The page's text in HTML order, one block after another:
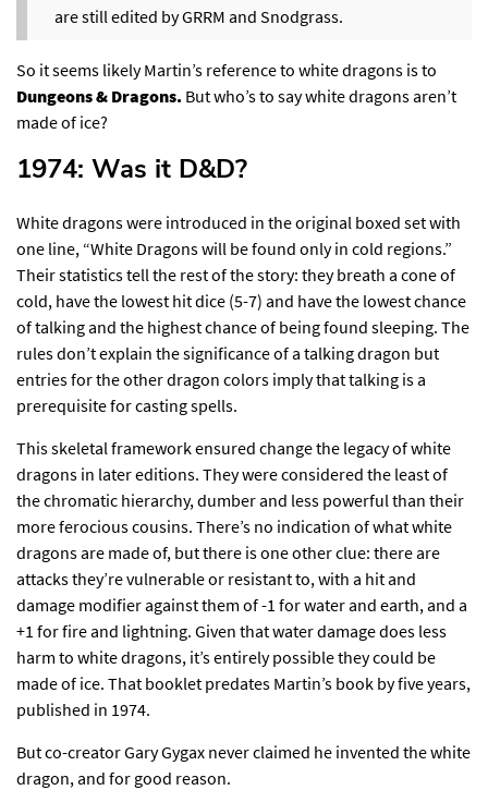
are still edited by GRRM and Snodgrass.
So it seems likely Martin’s reference to white dragons is to
Dungeons & Dragons. But who’s to say white dragons aren’t
made of ice?
1974: Was it D&D?​
White dragons were introduced in the original boxed set with
one line, “White Dragons will be found only in cold regions.”
Their statistics tell the rest of the story: they breath a cone of
cold, have the lowest hit dice (5-7) and have the lowest chance
of talking and the highest chance of being found sleeping. The
rules don’t explain the significance of a talking dragon but
entries for the other dragon colors imply that talking is a
prerequisite for casting spells.
This skeletal framework ensured change the legacy of white
dragons in later editions. They were considered the least of
the chromatic hierarchy, dumber and less powerful than their
more ferocious cousins. There’s no indication of what white
dragons are made of, but there is one other clue: there are
attacks they’re vulnerable or resistant to, with a hit and
damage modifier against them of -1 for water and earth, and a
+1 for fire and lightning. Given that water damage does less
harm to white dragons, it’s entirely possible they could be
made of ice. That booklet predates Martin’s book by five years,
published in 1974.
But co-creator Gary Gygax never claimed he invented the white
dragon, and for good reason.